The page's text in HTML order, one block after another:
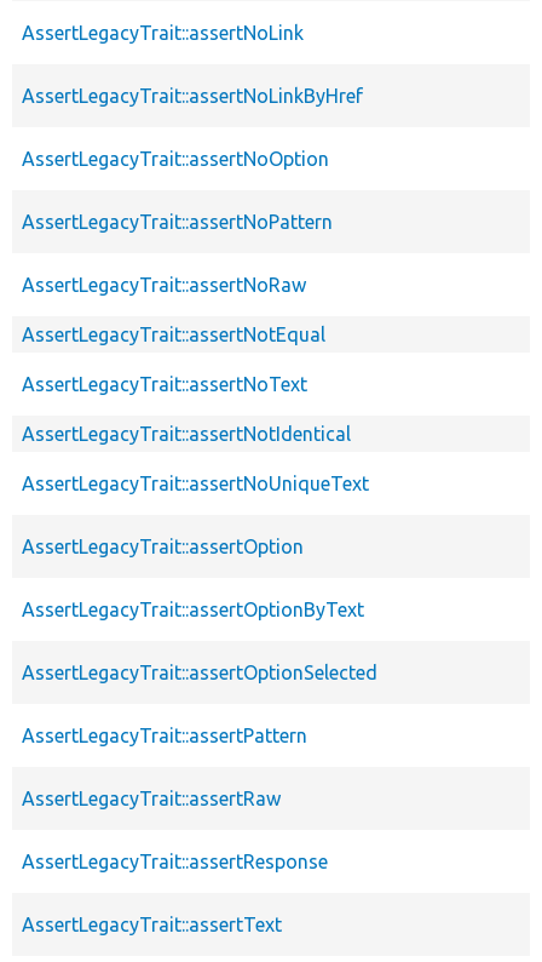
AssertLegacyTrait::assertNoLink
AssertLegacyTrait::assertNoLinkByHref
AssertLegacyTrait::assertNoOption
AssertLegacyTrait::assertNoPattern
AssertLegacyTrait::assertNoRaw
AssertLegacyTrait::assertNotEqual
AssertLegacyTrait::assertNoText
AssertLegacyTrait::assertNotIdentical
AssertLegacyTrait::assertNoUniqueText
AssertLegacyTrait::assertOption
AssertLegacyTrait::assertOptionByText
AssertLegacyTrait::assertOptionSelected
AssertLegacyTrait::assertPattern
AssertLegacyTrait::assertRaw
AssertLegacyTrait::assertResponse
AssertLegacyTrait::assertText